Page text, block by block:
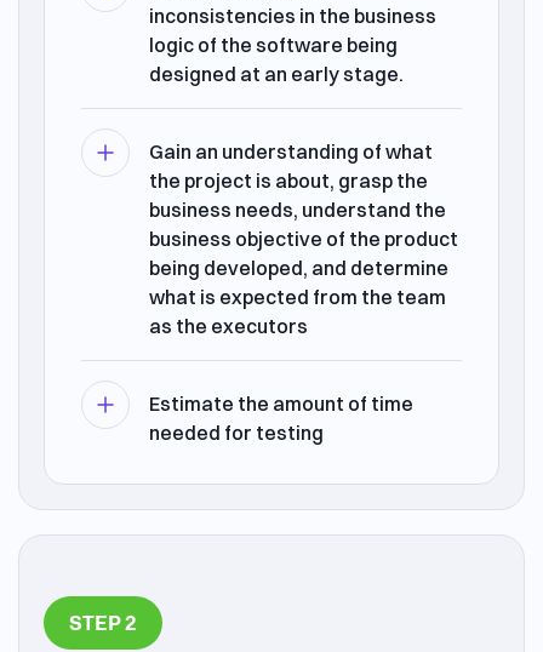
inconsistencies in the business
logic of the software being
designed at an early stage.
Gain an understanding of what
the project is about, grasp the
business needs, understand the
business objective of the product
being developed, and determine
what is expected from the team
as the executors
Estimate the amount of time
needed for testing
STEP 2